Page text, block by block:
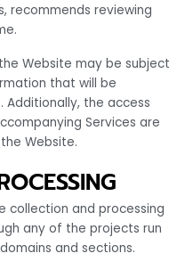
recommends reviewing
Website may be subject
that will be
the access
Services are
Website.
collection and processing
any of the projects run
and sections.